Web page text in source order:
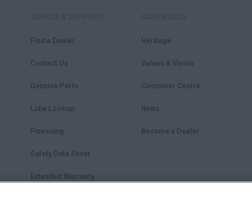
Find a Dealer
Contact Us
Genuine Parts
Lube Lookup
Financing
Safety Data Sheet
Extended Warranty
Heritage
Values & Vision
Customer Centre
News
Become a Dealer